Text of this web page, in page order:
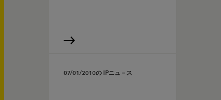
07/01/2010の IPニュ－ス